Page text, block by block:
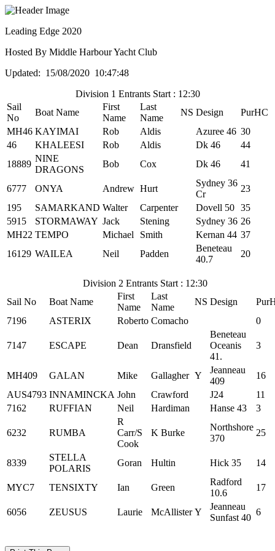
Leading Edge 2020
Hosted By Middle Harbour Yacht Club
Updated: 15/08/2020 10:47:48
Division 1 Entrants Start : 12:30
Sail
No
Boat Name
First
Name
Last
Name
NS Design
PurHC
MH46 KAYIMAI Rob Aldis Azuree 46 30
46
KHALEESI Rob Aldis Dk 46
44
18889
NINE
DRAGONS
Bob Cox Dk 46 41
6777 ONYA Andrew Hurt
Sydney 36
Cr
23
195
SAMARKAND Walter Carpenter Dovell 50 35
5915
STORMAWAY Jack Stening Sydney 36 26
MH22 TEMPO Michael Smith Kernan 44 37
16129 WAILEA Neil Padden
Beneteau
40.7
20
Division 2 Entrants Start : 12:30
Sail No
Boat Name
First
Name
Last
Name
NS Design
7196
ASTERIX Roberto Comacho 0
7147 ESCAPE Dean Dransfield
Beneteau
Oceanis
41.
3
MH409 GALAN Mike Gallagher Y
Jeanneau
409
16
AUS4793 INNAMINCKA John Crawford J24
11
7162
RUFFIAN Neil Hardiman Hanse 43 3
6232 RUMBA
R
Carr/S
Cook
K Burke
Northshore
370
25
8339
STELLA
POLARIS
Goran Hultin Hick 35 14
MYC7 TENSIXTY Ian Green
Radford
10.6
17
6056 ZEUSUS Laurie McAllister Y
Jeanneau
Sunfast 40
6